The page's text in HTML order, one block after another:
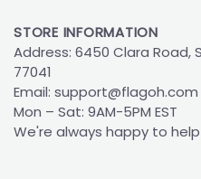
STORE INFORMATION
Address: 6450 Clara Road,
77041
Email: support@flagoh.com
Mon – Sat: 9AM-5PM EST
We're always happy to